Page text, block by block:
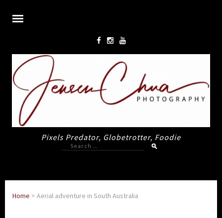
Pixels Predator, Globetrotter, Foodie
Search
for:
Home > Aerial adventure in South Australia